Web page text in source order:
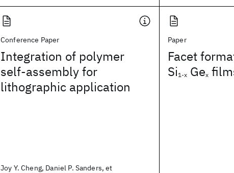
Conference Paper
Integration of polymer
self-assembly for
lithographic application
Joy Y. Cheng, Daniel P. Sanders, et
Paper
Facet
Si1-x Gex